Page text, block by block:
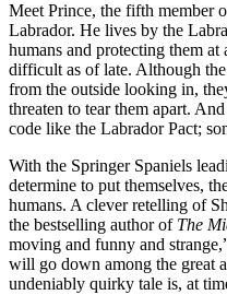
Meet Prince, the fifth member
Labrador. He lives by the
humans and protecting them
difficult as of late. Although
from the outside looking in,
threaten to tear them apart.
code like the Labrador Pact;
With the Springer Spaniels
determine to put themselves,
humans. A clever retelling of
the bestselling author of The
moving and funny and
will go down among the great
undeniably quirky tale is, at